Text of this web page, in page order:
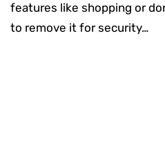
features like shopping or
to remove it for security…